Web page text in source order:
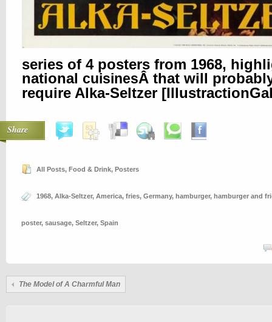
series of 4 posters from 1968,
national cuisinesÂ that will
require Alka-Seltzer [
Share
All Posts, Food & Drink, Posters
1968, Alka-Seltzer, America, fries, Germany, hamburger, hamburger and
poster, sausage, Seltzer, Spain
The Model of A Charmful Man